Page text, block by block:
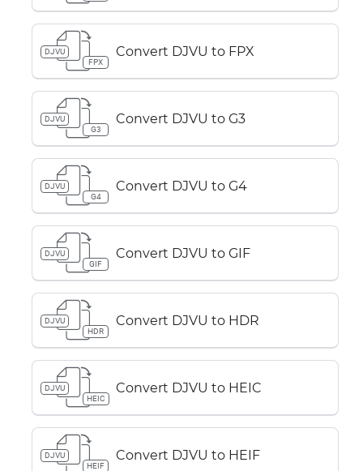
DJVU
FPX
Convert DJVU to FPX
DJVU
G3
Convert DJVU to G3
DJVU
G4
Convert DJVU to G4
DJVU
GIF
Convert DJVU to GIF
DJVU
HDR
Convert DJVU to HDR
DJVU
HEIC
Convert DJVU to HEIC
DJVU
HEIF
Convert DJVU to HEIF